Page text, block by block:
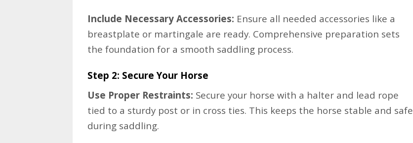
Include Necessary Accessories: Ensure all needed accessories like a
breastplate or martingale are ready. Comprehensive preparation sets
the foundation for a smooth saddling process.
Step 2: Secure Your Horse
Use Proper Restraints: Secure your horse with a halter and lead rope
tied to a sturdy post or in cross ties. This keeps the horse stable and safe
during saddling.